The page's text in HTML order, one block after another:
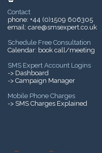
Contact
phone: +44 (0)1509 606305
email: care@smsexpert.co.uk
Schedule Free Consultation
Calendar: book call/meeting
SMS Expert Account Logins
-> Dashboard
-> Campaign Manager
Mobile Phone Charges
-> SMS Charges Explained